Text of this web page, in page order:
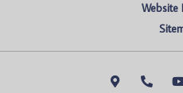
Website